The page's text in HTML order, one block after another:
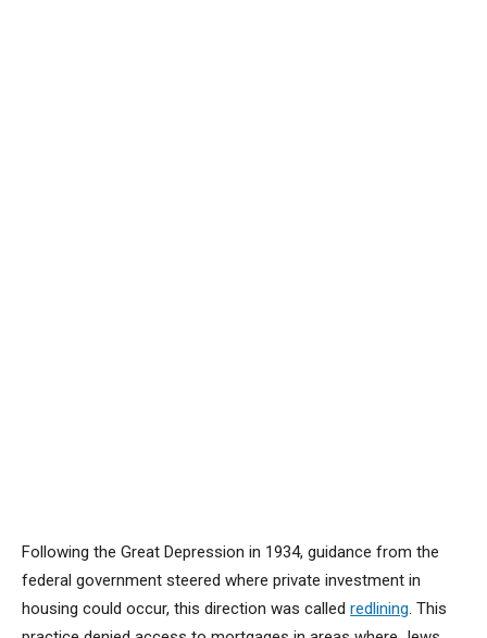
Following the Great Depression in 1934, guidance from the
federal government steered where private investment in
housing could occur, this direction was called redlining . This